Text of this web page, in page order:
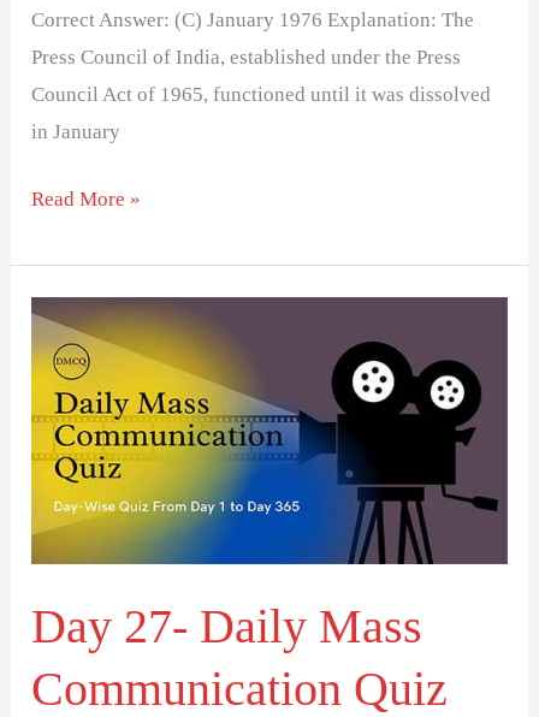
Correct Answer: (C) January 1976 Explanation: The
Press Council of India, established under the Press
Council Act of 1965, functioned until it was dissolved
in January
Read More »
Day 27- Daily Mass
Communication Quiz
Day
27-
Daily
Mass
Communication
Quiz
(DMCQ)